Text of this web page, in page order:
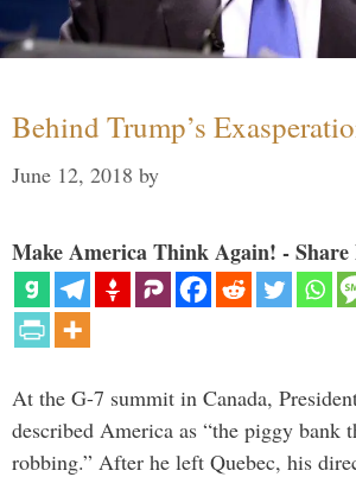
Behind Trump’s
June 12, 2018 by
Make America Think Again! - Share
At the G-7 summit in Canada,
described America as “the piggy bank
robbing.” After he left Quebec, his